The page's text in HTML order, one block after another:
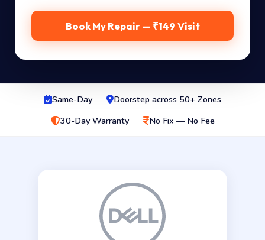
Book My Repair — ₹149 Visit
Same-Day
Doorstep across 50+ Zones
30-Day Warranty
No Fix — No Fee